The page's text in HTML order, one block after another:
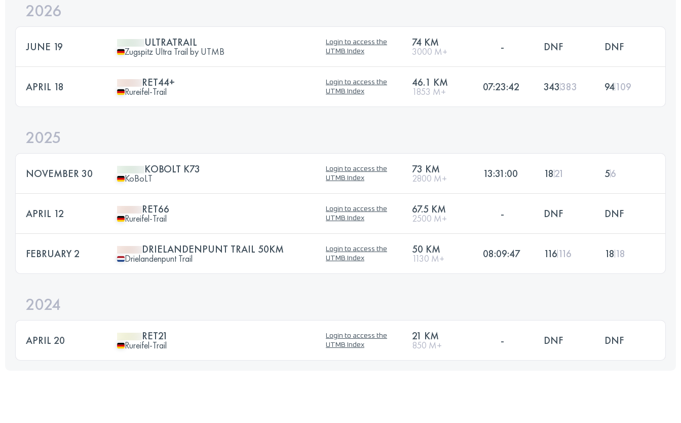
2026
JUNE 19 ULTRATRAIL
Zugspitz Ultra Trail by UTMB
Login to access the
UTMB Index
74 KM
3000 M+ - DNF DNF
APRIL 18 RET44+
Rureifel-Trail
Login to access the
UTMB Index
46.1 KM
1853 M+ 07:23:42 343383 94109
2025
NOVEMBER 30 KOBOLT K73
KoBoLT
Login to access the
UTMB Index
73 KM
2800 M+ 13:31:00 1821 56
APRIL 12 RET66
Rureifel-Trail
Login to access the
UTMB Index
67.5 KM
2500 M+ - DNF DNF
FEBRUARY 2 DRIELANDENPUNT TRAIL 50KM
Drielandenpunt Trail
Login to access the
UTMB Index
50 KM
1130 M+ 08:09:47 116116 18 18
2024
APRIL 20 RET21
Rureifel-Trail
Login to access the
UTMB Index
21 KM
850 M+ - DNF DNF